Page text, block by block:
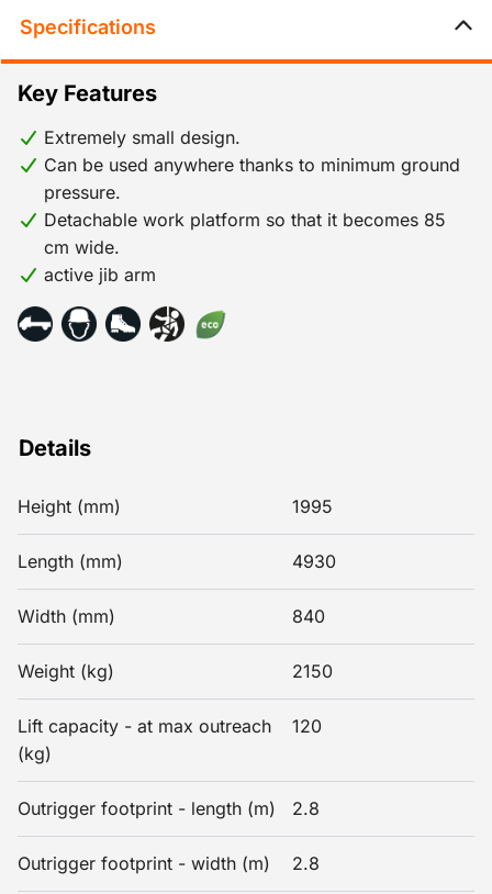
Specifications
Details
Height (mm) 1995
Length (mm) 4930
Width (mm) 840
Weight (kg) 2150
Lift capacity - at max outreach
(kg)
120
Outrigger footprint - length (m) 2.8
Outrigger footprint - width (m) 2.8
Key Features
Extremely small design.
Can be used anywhere thanks to minimum ground
pressure.
Detachable work platform so that it becomes 85
cm wide.
active jib arm